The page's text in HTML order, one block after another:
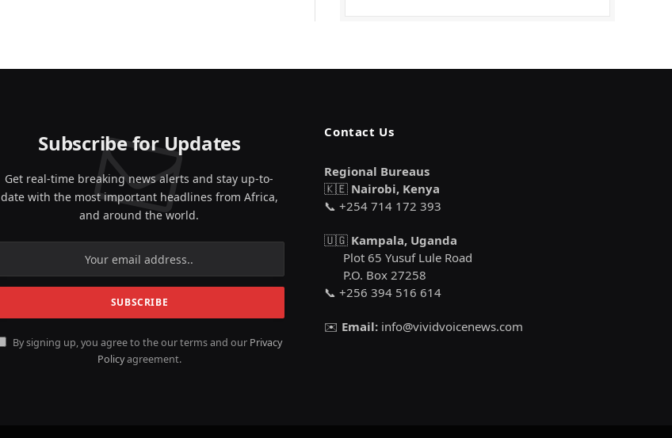
Subscribe for Updates
Get real-time breaking news alerts and stay up-to-
date with the most important headlines from Africa,
and around the world.
By signing up, you agree to the our terms and our Privacy
Policyagreement.
Contact Us
Regional Bureaus
🇰🇪 Nairobi, Kenya
📞 +254 714 172 393
🇺🇬 Kampala, Uganda
Plot 65 Yusuf Lule Road
P.O. Box 27258
📞 +256 394 516 614
✉️ Email: info@vividvoicenews.com